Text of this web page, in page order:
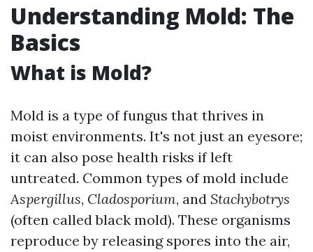
Understanding Mold: The
Basics
What is Mold?
Mold is a type of fungus that thrives in
moist environments. It's not just an eyesore;
it can also pose health risks if left
untreated. Common types of mold include
Aspergillus, Cladosporium, and Stachybotrys
(often called black mold). These organisms
reproduce by releasing spores into the air,